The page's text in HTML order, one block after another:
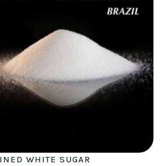
WHITE SUGAR